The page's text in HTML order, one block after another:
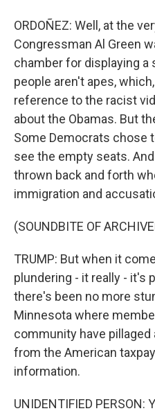
ORDOÑEZ: Well, at the
Congressman Al Green
chamber for displaying a
people aren't apes,
reference to the racist
about the Obamas. But
Some Democrats chose
see the empty seats.
thrown back and forth
immigration and
(SOUNDBITE OF
TRUMP: But when it
plundering - it really - it's
there's been no more
Minnesota where
community have
from the American
information.
UNIDENTIFIED PERSON: